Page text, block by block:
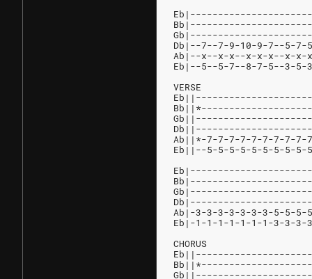
Db|--7--7-9-10-9-7--5-
Ab|--x--x-x--x-x-x--x-
Eb|--5--5-7--8-7-5--3-
VERSE
Ab||*-7-7-7-7-7-7-7-7-7-
Eb||--5-5-5-5-5-5-5-5-5-
Ab|-3-3-3-3-3-3-3-5-5-
Eb|-1-1-1-1-1-1-1-3-3-
CHORUS